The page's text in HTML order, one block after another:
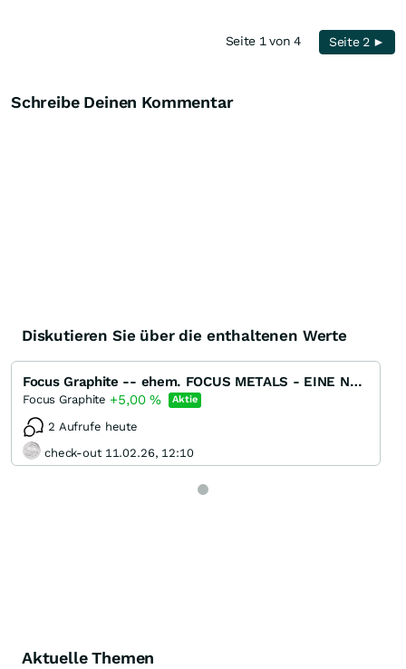
Seite 1 von 4 Seite 2 ►
Schreibe Deinen Kommentar
Diskutieren Sie über die enthaltenen Werte
Focus Graphite -- ehem. FOCUS METALS - EINE NEUE GRAPHIT / REE - PERLE !!!!
Focus Graphite +5,00% Aktie
2 Aufrufe heute
check-out 11.02.26, 12:10
Aktuelle Themen